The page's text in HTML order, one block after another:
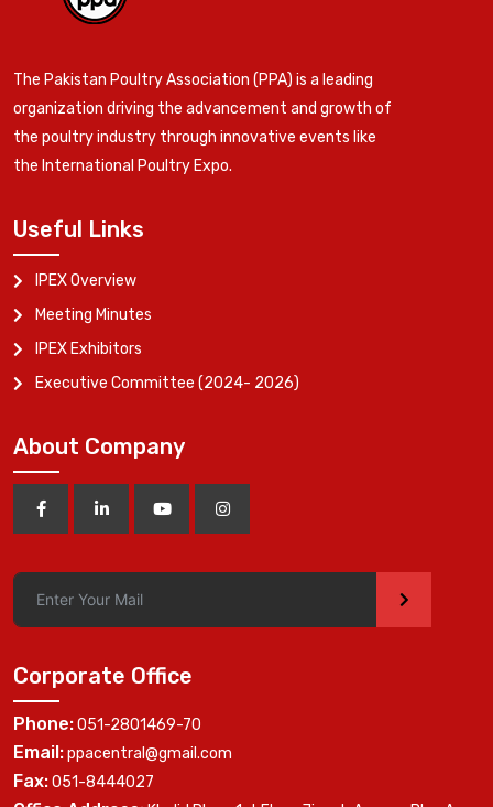
The Pakistan Poultry Association (PPA) is a leading
organization driving the advancement and growth of
the poultry industry through innovative events like
the International Poultry Expo.
Useful Links
IPEX Overview
Meeting Minutes
IPEX Exhibitors
Executive Committee (2024- 2026)
About Company
>
Corporate Office
Phone:051-2801469-70
Email:ppacentral@gmail.com
Fax:051-8444027